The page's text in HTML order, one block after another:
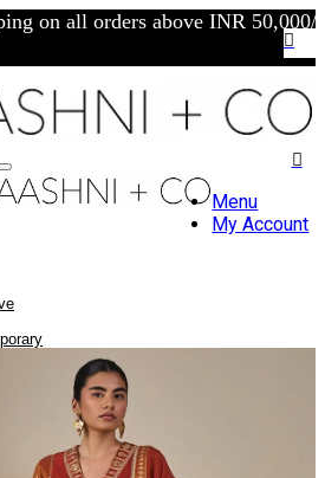
on all orders above INR 50,000/-
Menu
My Account